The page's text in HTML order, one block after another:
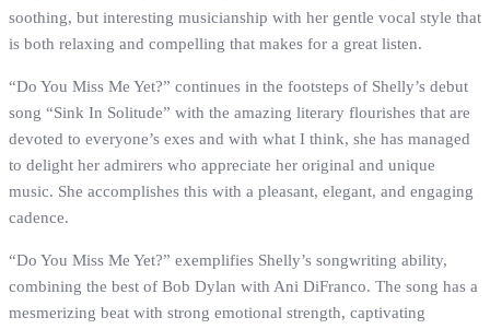
soothing, but interesting musicianship with her gentle vocal style that
is both relaxing and compelling that makes for a great listen.
“Do You Miss Me Yet?” continues in the footsteps of Shelly’s debut
song “Sink In Solitude” with the amazing literary flourishes that are
devoted to everyone’s exes and with what I think, she has managed
to delight her admirers who appreciate her original and unique
music. She accomplishes this with a pleasant, elegant, and engaging
cadence.
“Do You Miss Me Yet?” exemplifies Shelly’s songwriting ability,
combining the best of Bob Dylan with Ani DiFranco. The song has a
mesmerizing beat with strong emotional strength, captivating